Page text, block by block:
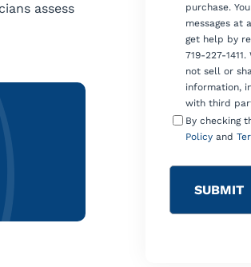
assess
purchase.
messages at
get help by
719-227-
not sell or
information,
with third
By checking
Policyand